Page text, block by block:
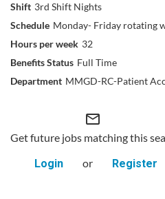
3rd Shift Nights
Monday- Friday rotating
32
Full Time
MMGD-RC-Patient
mail_outline
Get future jobs matching this
Login
or Register